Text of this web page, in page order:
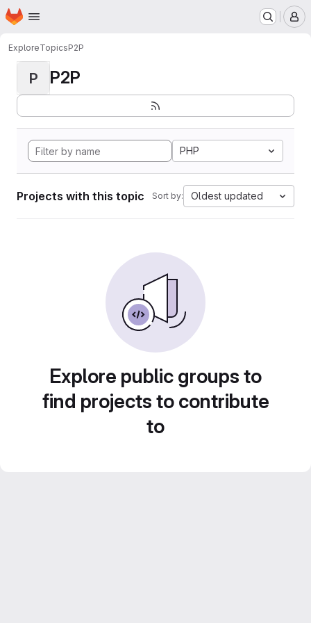
Skip to main content
Homepage
ExploreTopicsP2P
P P2P
PHP
Projects with this topic Sort by: Oldest updated
Explore public groups to
find projects to contribute
to